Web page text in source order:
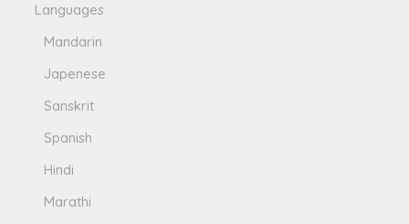
Languages
Mandarin
Japenese
Sanskrit
Spanish
Hindi
Marathi